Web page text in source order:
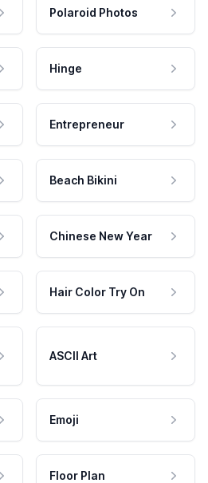
Polaroid Photos
Hinge
Entrepreneur
Beach Bikini
Chinese New Year
Hair Color Try On
ASCII Art
Emoji
Floor Plan